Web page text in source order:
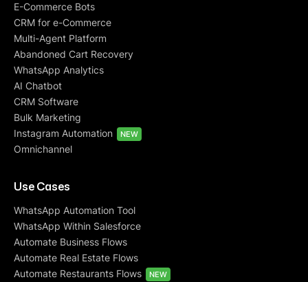
E-Commerce Bots
CRM for e-Commerce
Multi-Agent Platform
Abandoned Cart Recovery
WhatsApp Analytics
AI Chatbot
CRM Software
Bulk Marketing
Instagram Automation
NEW
Omnichannel
Use Cases
WhatsApp Automation Tool
WhatsApp Within Salesforce
Automate Business Flows
Automate Real Estate Flows
Automate Restaurants Flows
NEW